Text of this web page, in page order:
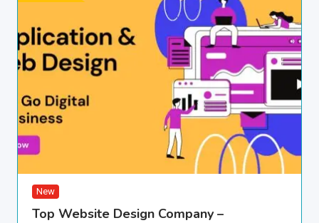
New
Top Website Design Company –